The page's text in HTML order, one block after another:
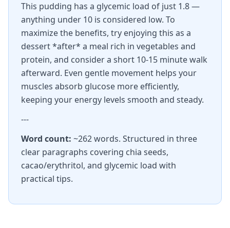
This pudding has a glycemic load of just 1.8 —
anything under 10 is considered low. To
maximize the benefits, try enjoying this as a
dessert *after* a meal rich in vegetables and
protein, and consider a short 10-15 minute walk
afterward. Even gentle movement helps your
muscles absorb glucose more efficiently,
keeping your energy levels smooth and steady.
---
Word count: ~262 words. Structured in three
clear paragraphs covering chia seeds,
cacao/erythritol, and glycemic load with
practical tips.